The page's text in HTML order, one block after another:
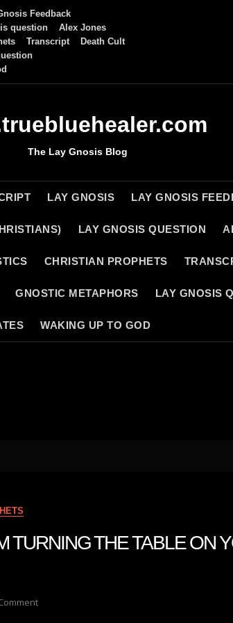
Feedback
question
Alex Jones
Transcript
Death Cult
The Lay Gnosis Blog
LAY GNOSIS LAY GNOSIS
LAY GNOSIS QUESTION
CHRISTIAN PROPHETS
GNOSTIC METAPHORS LAY GNOSIS
WAKING UP TO GOD
TURNING THE TABLE ON
On